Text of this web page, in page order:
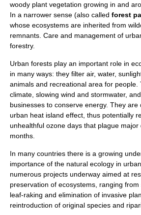
woody plant vegetation growing in and
In a narrower sense (also called forest
whose ecosystems are inherited from
remnants. Care and management of
forestry.
Urban forests play an important role in
in many ways: they filter air, water,
animals and recreational area for people.
climate, slowing wind and stormwater,
businesses to conserve energy. They are
urban heat island effect, thus potentially
unhealthful ozone days that plague
months.
In many countries there is a growing
importance of the natural ecology in
numerous projects underway aimed at
preservation of ecosystems, ranging
leaf-raking and elimination of invasive
reintroduction of original species and